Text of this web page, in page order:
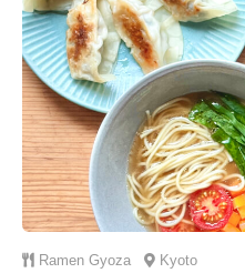
Ramen Gyoza Kyoto